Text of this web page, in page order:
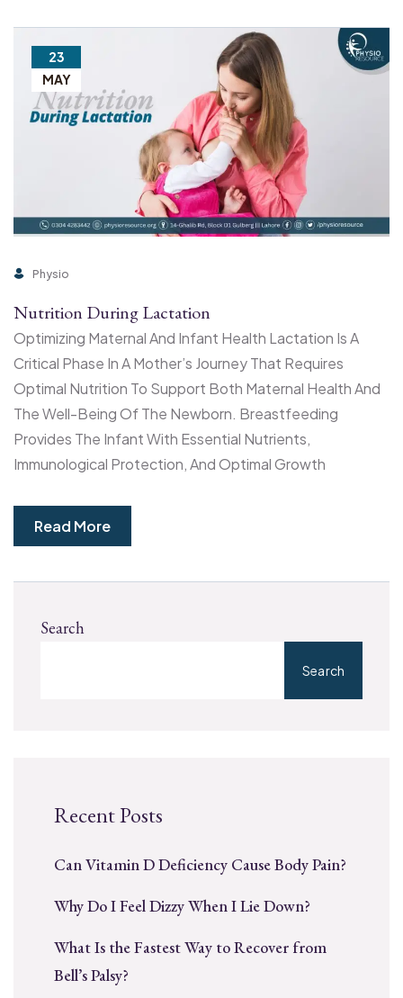
23
MAY
Physio
Nutrition During Lactation
Optimizing Maternal And Infant Health Lactation Is A
Critical Phase In A Mother’s Journey That Requires
Optimal Nutrition To Support Both Maternal Health And
The Well-Being Of The Newborn. Breastfeeding
Provides The Infant With Essential Nutrients,
Immunological Protection, And Optimal Growth
Read More
Search
Search
Recent Posts
Can Vitamin D Deficiency Cause Body Pain?
Why Do I Feel Dizzy When I Lie Down?
What Is the Fastest Way to Recover from
Bell’s Palsy?